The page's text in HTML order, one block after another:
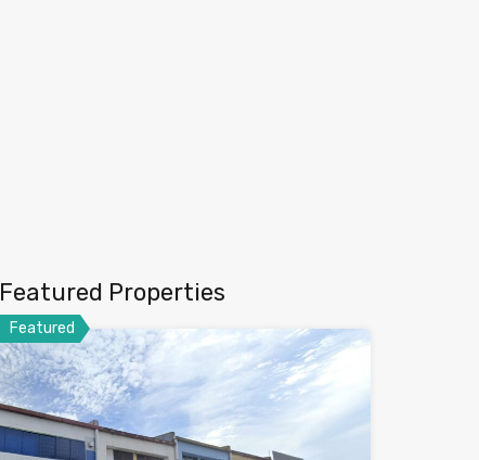
Featured Properties
Featured